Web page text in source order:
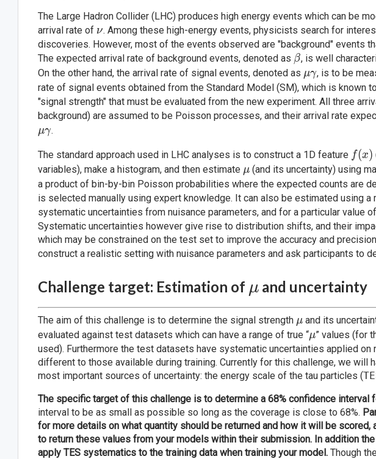
The Large Hadron Collider (LHC) produces high energy events which can be
arrival rate of \nu
ν. Among these high-energy events, physicists search for
discoveries. However, most of the events observed are "background" events
The expected arrival rate of background events, denoted as \beta
β, is well
On the other hand, the arrival rate of signal events, denoted as \mu
\gamma
μγ, is to be
rate of signal events obtained from the Standard Model (SM), which is known
"signal strength" that must be evaluated from the new experiment. All three
background) are assumed to be Poisson processes, and their arrival rate
μγ.
The standard approach used in LHC analyses is to construct a 1D feature f(x)
f(x)
variables), make a histogram, and then estimate \mu
μ (and its uncertainty) using
a product of bin-by-bin Poisson probabilities where the expected counts are
is selected manually using expert knowledge. It can also be estimated using
systematic uncertainties from nuisance parameters, and for a particular value of
Systematic uncertainties however give rise to distribution shifts, and their
which may be constrained on the test set to improve the accuracy and
construct a realistic setting with nuisance parameters and ask participants to
Challenge target: Estimation of \mu
μ and uncertainty
The aim of this challenge is to determine the signal strength \mu
μ and its
evaluated against test datasets which can have a range of true “\mu
μ” values (for
used). Furthermore the test datasets have systematic uncertainties applied on
different to those available during training. Currently for this challenge, we will
most important sources of uncertainty: the energy scale of the tau particles (
The specific target of this challenge is to determine a 68% confidence
interval to be as small as possible so long as the coverage is close to 68%.
for more details on what quantity should be returned and how it will be scored,
to return these values from your models within their submission. In addition
apply TES systematics to the training data when training your model. Though